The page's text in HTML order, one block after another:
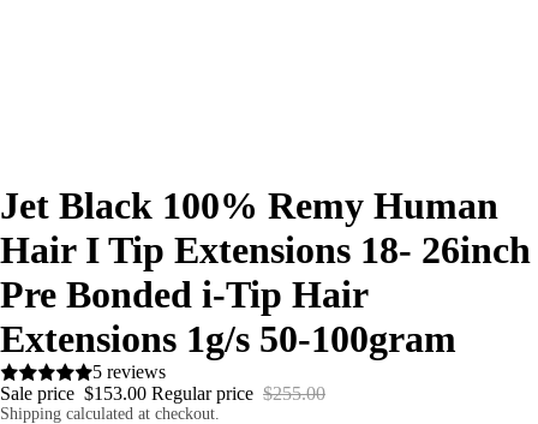
Jet Black 100% Remy Human
Hair I Tip Extensions 18- 26inch
Pre Bonded i-Tip Hair
Extensions 1g/s 50-100gram
5 reviews
Sale price $153.00 Regular price $255.00
Shipping calculated at checkout.